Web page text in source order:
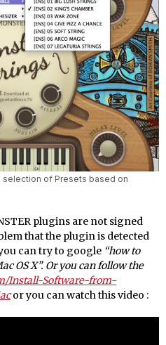
selection of Presets based on
plugins are not signed
that the plugin is detected
can try to google “how to
OS X”. Or you can follow the
Install-Software-from-
or you can watch this video :